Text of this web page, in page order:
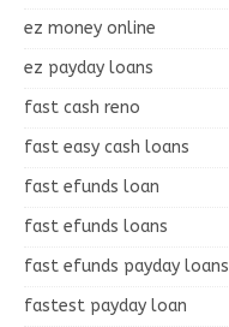
ez money online
ez payday loans
fast cash reno
fast easy cash loans
fast efunds loan
fast efunds loans
fast efunds payday loans
fastest payday loan